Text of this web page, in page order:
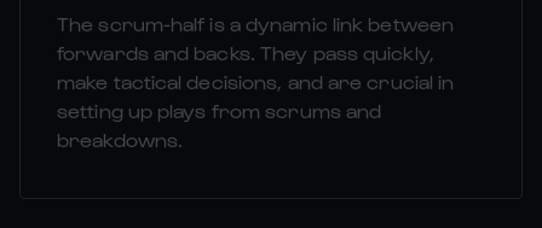
The scrum-half is a dynamic link between
forwards and backs. They pass quickly,
make tactical decisions, and are crucial in
setting up plays from scrums and
breakdowns.